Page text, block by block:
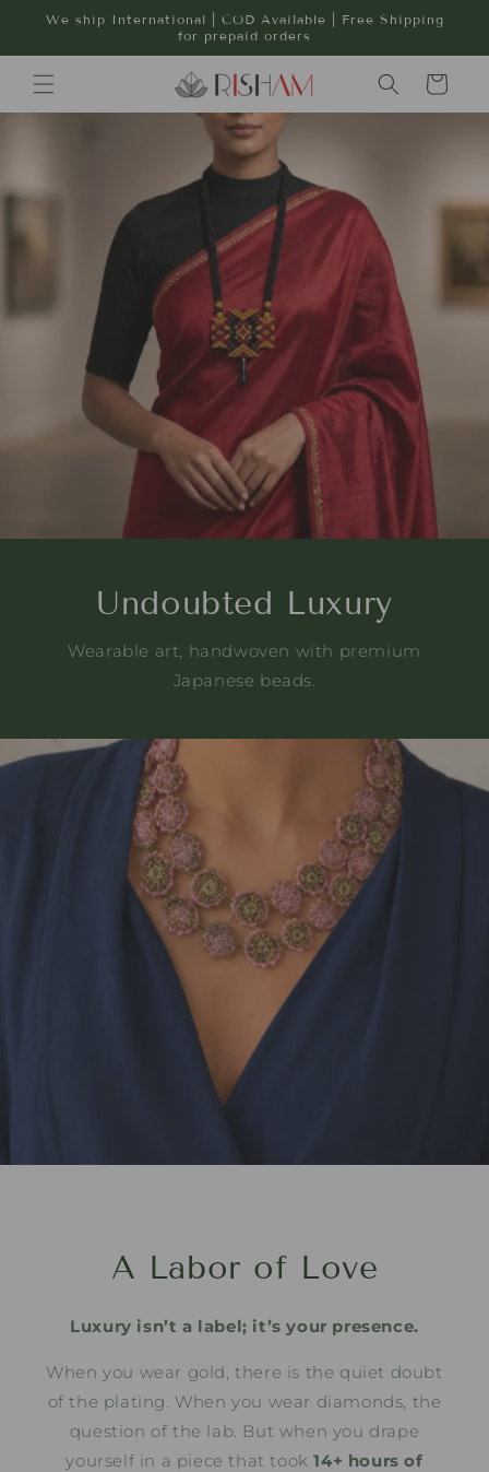
Skip to
content
We ship International | COD Available | Free Shipping
for prepaid orders
Cart
Undoubted Luxury
Wearable art, handwoven with premium
Japanese beads.
A Labor of Love
Luxury isn’t a label; it’s your presence.
When you wear gold, there is the quiet doubt
of the plating. When you wear diamonds, the
question of the lab. But when you drape
yourself in a piece that took14+ hours of